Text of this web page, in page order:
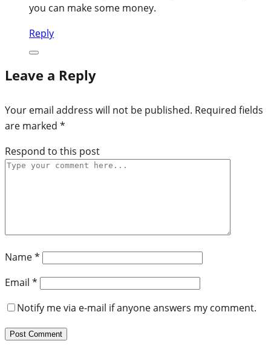
you can make some money.
Reply
Leave a Reply
Your email address will not be published. Required fields
are marked *
Respond to this post
Name*
Email *
Notify me via e-mail if anyone answers my comment.